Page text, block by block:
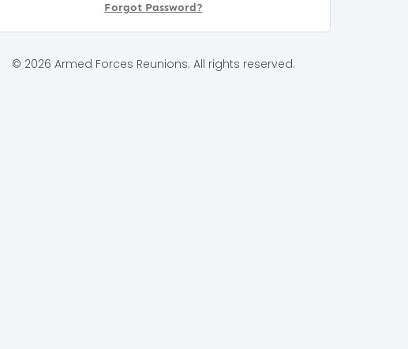
Forgot Password?
© 2026 Armed Forces Reunions. All rights reserved.